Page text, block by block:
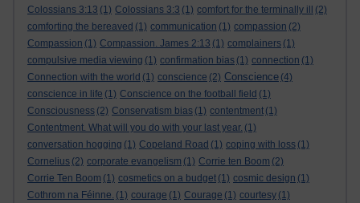
Colossians 3:13 (1) Colossians 3:3 (1) comfort for the terminally ill
(2)
comforting the bereaved (1) communication (1) compassion (2)
Compassion (1) Compassion. James 2:13 (1) complainers (1)
compulsive media viewing (1) confirmation bias (1) connection (1)
Connection with the world (1) conscience (2) Conscience (4)
conscience in life (1) Conscience on the football field (1)
Consciousness (2) Conservatism bias (1) contentment (1)
Contentment. What will you do with your last year. (1)
conversation hogging (1) Copeland Road (1) coping with loss (1)
Cornelius (2) corporate evangelism (1) Corrie ten Boom (2)
Corrie Ten Boom (1) cosmetics on a budget (1) cosmic design (1)
Cothrom na Féinne. (1) courage (1) Courage (1) courtesy (1)